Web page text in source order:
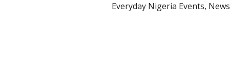
Everyday Nigeria Events,